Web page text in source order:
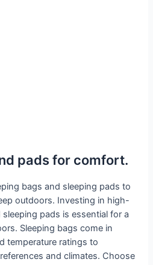
pads for comfort.
bags and sleeping pads to
outdoors. Investing in high-
pads is essential for a
Sleeping bags come in
temperature ratings to
and climates. Choose